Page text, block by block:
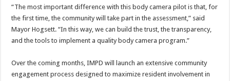
“The most important difference with this body camera pilot is that, for
the first time, the community will take part in the assessment,” said
Mayor Hogsett. “In this way, we can build the trust, the transparency,
and the tools to implement a quality body camera program.”
Over the coming months, IMPD will launch an extensive community
engagement process designed to maximize resident involvement in